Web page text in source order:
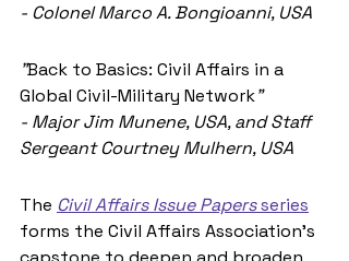
- Colonel Marco A. Bongioanni, USA
"Back to Basics: Civil Affairs in a
Global Civil-Military Network"
- Major Jim Munene, USA, and Staff
Sergeant Courtney Mulhern, USA
The Civil Affairs Issue Papers series
forms the Civil Affairs Association’s